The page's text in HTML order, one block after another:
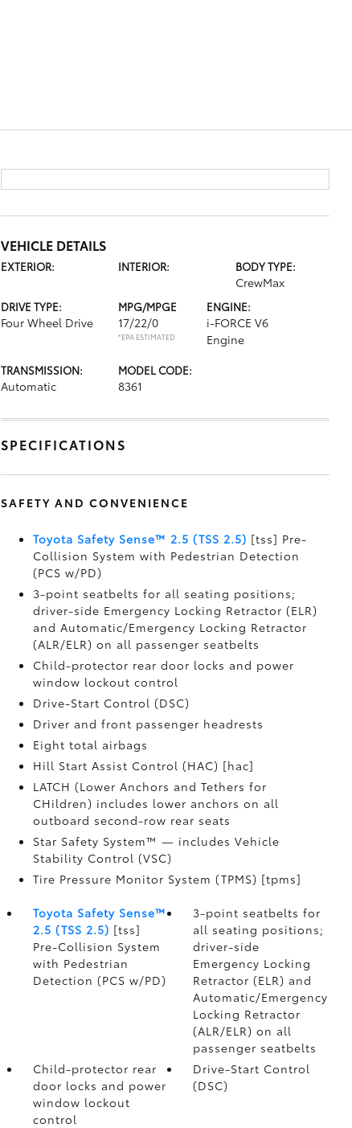
VEHICLE DETAILS
EXTERIOR: INTERIOR: BODY TYPE:
CrewMax
DRIVE TYPE:
Four Wheel Drive
MPG/MPGE
17/22/0
*EPA ESTIMATED
ENGINE:
i-FORCE V6
Engine
TRANSMISSION:
Automatic
MODEL CODE:
8361
SPECIFICATIONS
SAFETY AND CONVENIENCE
Toyota Safety Sense™ 2.5 (TSS 2.5) [tss] Pre-
Collision System with Pedestrian Detection
(PCS w/PD)
3-point seatbelts for all seating positions;
driver-side Emergency Locking Retractor (ELR)
and Automatic/Emergency Locking Retractor
(ALR/ELR) on all passenger seatbelts
Child-protector rear door locks and power
window lockout control
Drive-Start Control (DSC)
Driver and front passenger headrests
Eight total airbags
Hill Start Assist Control (HAC) [hac]
LATCH (Lower Anchors and Tethers for
CHildren) includes lower anchors on all
outboard second-row rear seats
Star Safety System™ — includes Vehicle
Stability Control (VSC)
Tire Pressure Monitor System (TPMS) [tpms]
Toyota Safety Sense™
2.5 (TSS 2.5) [tss]
Pre-Collision System
with Pedestrian
Detection (PCS w/PD)
3-point seatbelts for
all seating positions;
driver-side
Emergency Locking
Retractor (ELR) and
Automatic/Emergency
Locking Retractor
(ALR/ELR) on all
passenger seatbelts
Child-protector rear
door locks and power
window lockout
control
Drive-Start Control
(DSC)